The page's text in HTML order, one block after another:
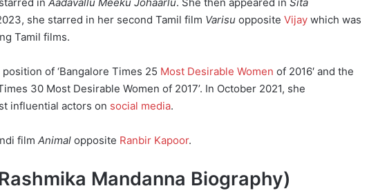
she starred in her second Tamil film Varisu opposite Vijay which was
Tamil films.
of ‘Bangalore Times 25 Most Desirable Women of 2016′ and the
30 Most Desirable Women of 2017’. In October 2021, she
influential actors on social media.
film Animal opposite Ranbir Kapoor.
Mandanna Biography)